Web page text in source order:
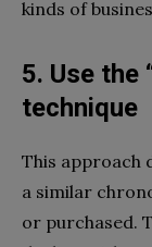
kinds of
5. Use
technique
This approach
a similar
or purchased.